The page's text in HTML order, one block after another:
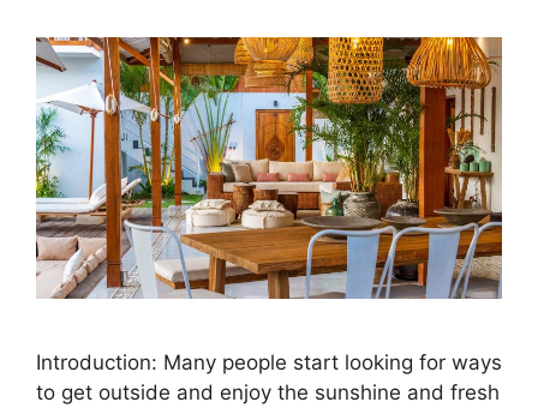
Introduction: Many people start looking for ways
to get outside and enjoy the sunshine and fresh